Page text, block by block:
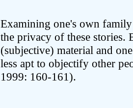
Examining one's own
the privacy of these
(subjective) material and
less apt to objectify other
1999: 160-161).